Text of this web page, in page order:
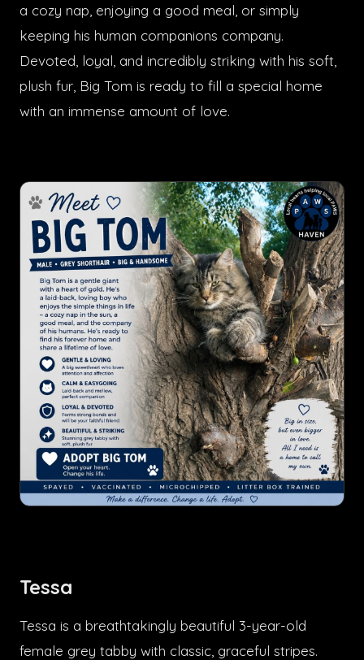
a cozy nap, enjoying a good meal, or simply
keeping his human companions company.
Devoted, loyal, and incredibly striking with his soft,
plush fur, Big Tom is ready to fill a special home
with an immense amount of love.
Tessa
Tessa is a breathtakingly beautiful 3-year-old
female grey tabby with classic, graceful stripes.